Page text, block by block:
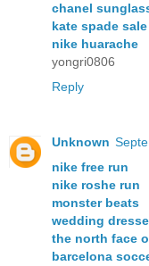
chanel
kate spade sale
nike huarache
yongri0806
Reply
Unknown
nike free run
nike roshe run
monster beats
wedding
the north face
barcelona